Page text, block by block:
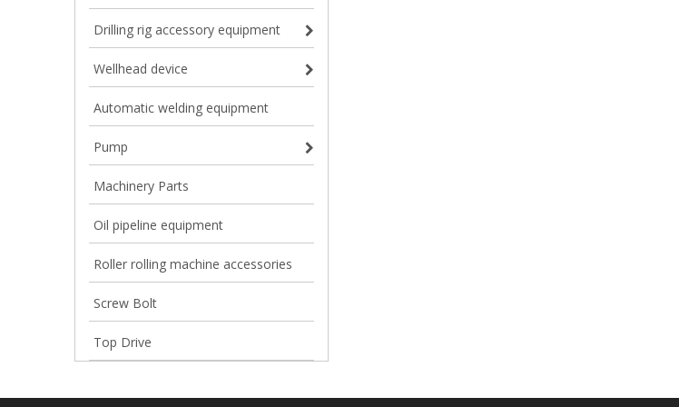
Drilling rig accessory equipment
Wellhead device
Automatic welding equipment
Pump
Machinery Parts
Oil pipeline equipment
Roller rolling machine accessories
Screw Bolt
Top Drive